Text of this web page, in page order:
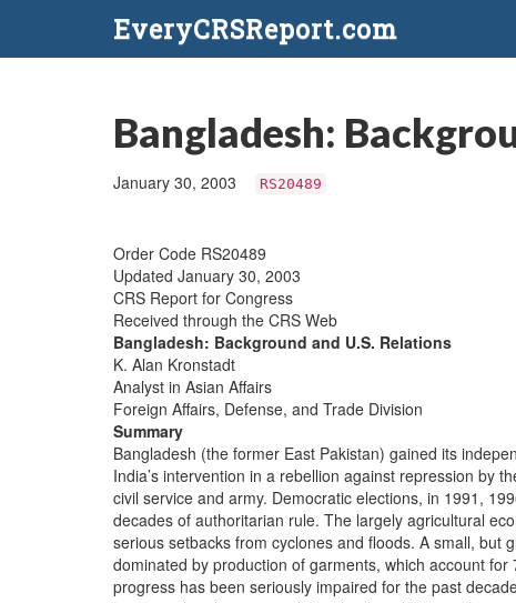
EveryCRSReport.com
Bangladesh:
January 30, 2003 RS20489
Order Code RS20489
Updated January 30, 2003
CRS Report for Congress
Received through the CRS Web
Bangladesh: Background and U.S. Relations
K. Alan Kronstadt
Analyst in Asian Affairs
Foreign Affairs, Defense, and Trade Division
Summary
Bangladesh (the former East Pakistan) gained its
India’s intervention in a rebellion against repression by
civil service and army. Democratic elections, in 1991,
decades of authoritarian rule. The largely agricultural
serious setbacks from cyclones and floods. A small, but
dominated by production of garments, which account for
progress has been seriously impaired for the past